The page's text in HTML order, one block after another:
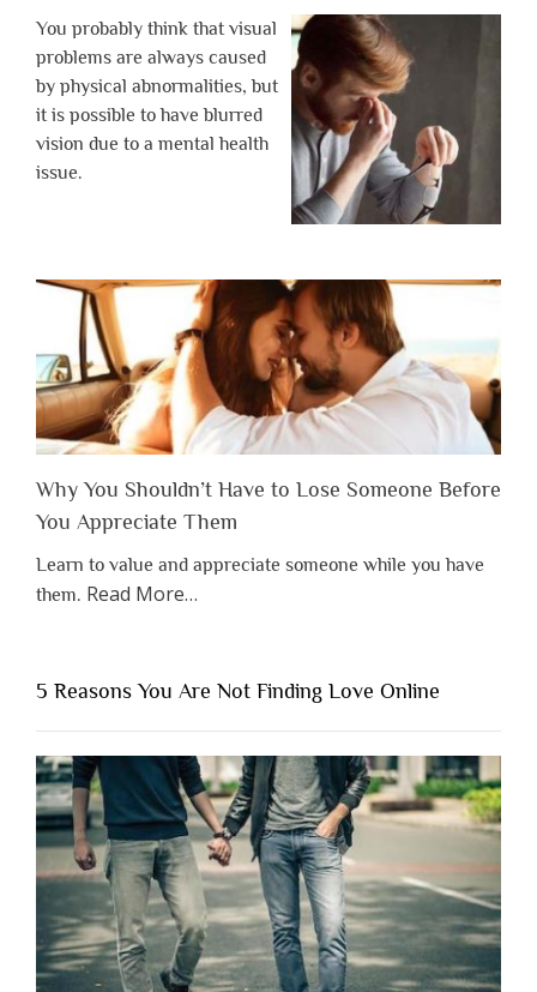
You probably think that visual
problems are always caused
by physical abnormalities, but
it is possible to have blurred
vision due to a mental health
issue.
Why You Shouldn’t Have to Lose Someone Before
You Appreciate Them
Learn to value and appreciate someone while you have
them. Read Moreabout
Shouldn’t
Have
to
Lose
Someone
Before
You
Appreciate
Them”
…
5 Reasons You Are Not Finding Love Online